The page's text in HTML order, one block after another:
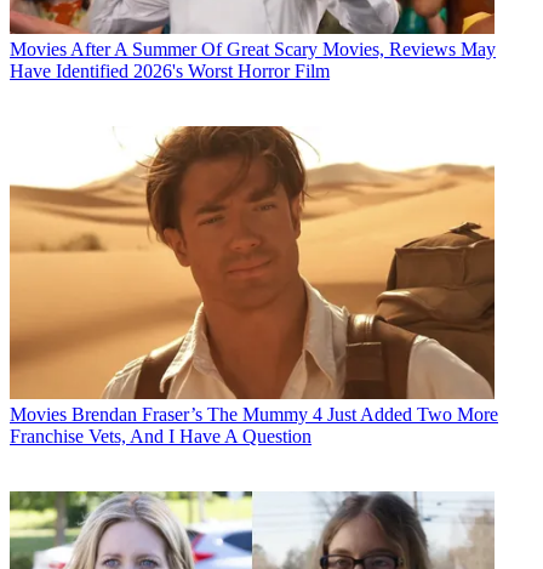
Movies After A Summer Of Great Scary Movies, Reviews May
Have Identified 2026's Worst Horror Film
Movies Brendan Fraser’s The Mummy 4 Just Added Two More
Franchise Vets, And I Have A Question